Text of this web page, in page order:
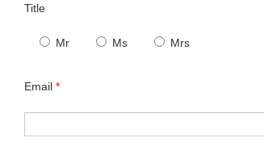
Title
Mr Ms Mrs
Email *